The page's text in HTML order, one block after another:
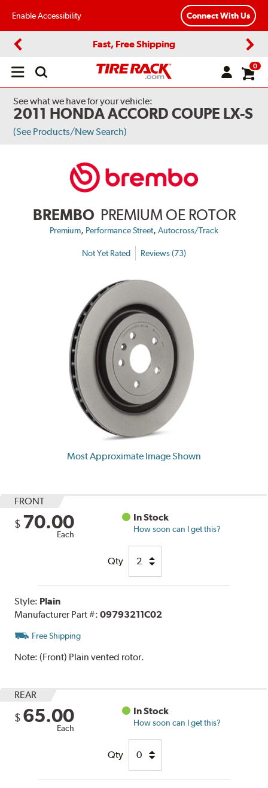
Enable Accessibility Connect With Us
Fast, Free Shipping
Open
0
See what we have for your vehicle:
2011 HONDA ACCORD COUPE LX-S
(See Products/New Search)
BREMBO PREMIUM OE ROTOR
Premium, Performance Street, Autocross/Track
Not Yet Rated Reviews (73)
Most Approximate Image Shown
FRONT
$ 70.00
Each
In Stock
How soon can I get this?
Qty
Style: Plain
Manufacturer Part #:09793211C02
Free Shipping
Note:(Front) Plain vented rotor.
REAR
$ 65.00
Each
In Stock
How soon can I get this?
Qty